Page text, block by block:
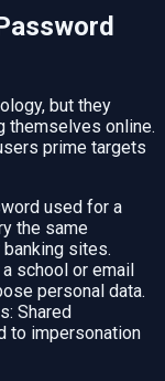
but they
themselves online.
prime targets
used for a
the same
sites.
school or email
personal data.
Shared
to impersonation